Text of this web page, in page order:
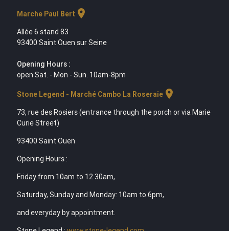
Marche Paul Bert location_on
Allée 6 stand 83
93400 Saint Ouen sur Seine
Opening Hours :
open Sat. - Mon - Sun. 10am-8pm
Stone Legend - Marché Cambo La Roseraielocation_on
73, rue des Rosiers (entrance through the porch or via Marie
Curie Street)
93400 Saint Ouen
Opening Hours :
Friday from 10am to 12.30am,
Saturday, Sunday and Monday: 10am to 6pm,
and everyday by appointment.